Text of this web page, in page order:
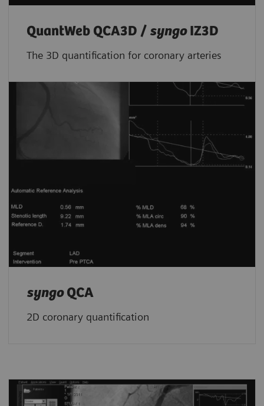
QuantWeb QCA3D / syngoIZ3D
The 3D quantification for coronary arteries
syngoQCA
2D coronary quantification